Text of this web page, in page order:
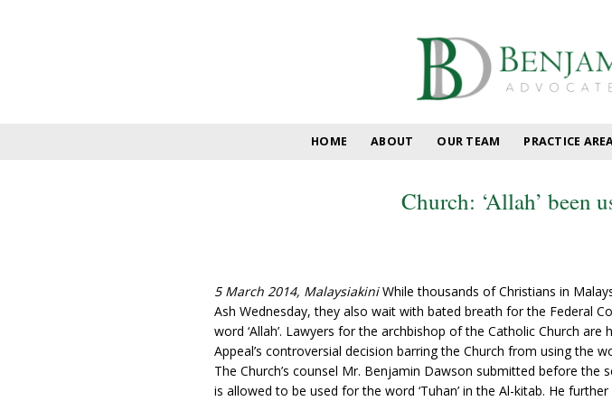
HOME ABOUT OUR TEAM PRACTICE
Church: ‘Allah’ been
5 March 2014, MalaysiakiniWhile thousands of Christians in
Ash Wednesday, they also wait with bated breath for the Federal
word ‘Allah’. Lawyers for the archbishop of the Catholic Church
Appeal’s controversial decision barring the Church from using the
The Church’s counsel Mr. Benjamin Dawson submitted before the
is allowed to be used for the word ‘Tuhan’ in the Al-kitab. He